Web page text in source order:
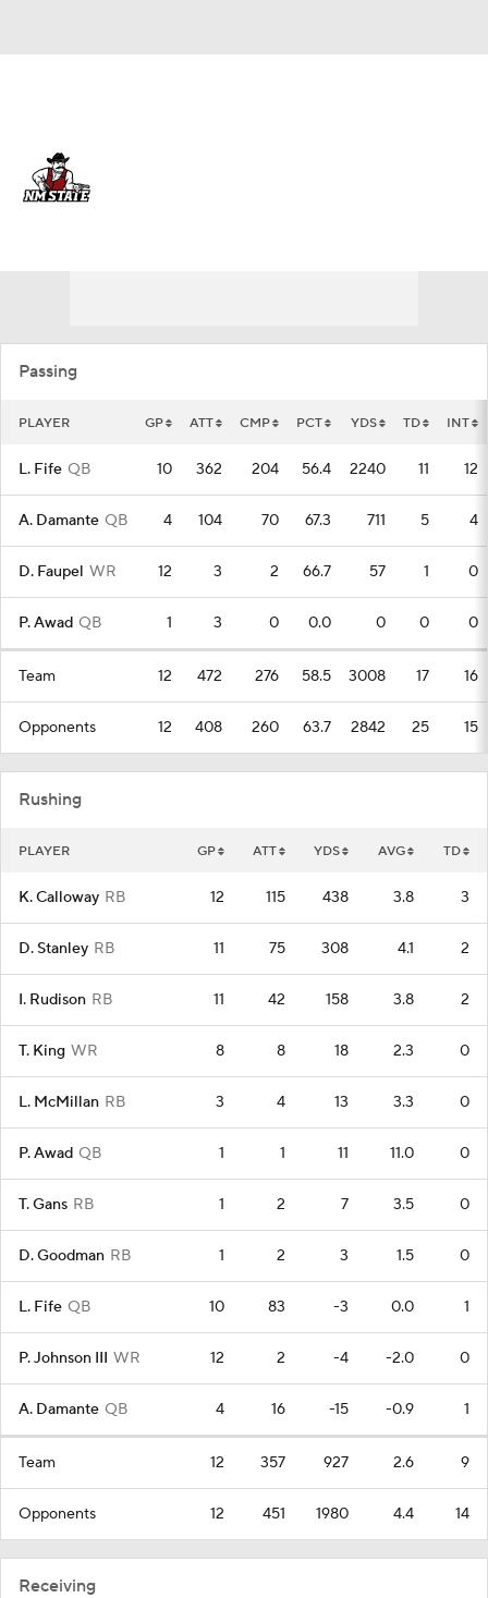
Passing
PLAYER GP ATT CMP PCT YDS TD INT
L. Fife QB 10 362 204 56.4 2240 11 12
A. Damante QB 4 104 70 67.3 711 5 4
D. Faupel WR 12 3 2 66.7 57 1 0
P. Awad QB 1 3 0 0.0 0 0 0
Team 12 472 276 58.5 3008 17 16
Opponents 12 408 260 63.7 2842 25 15
Rushing
PLAYER GP ATT YDS AVG TD
K. Calloway RB 12 115 438 3.8 3
D. Stanley RB 11 75 308 4.1 2
I. Rudison RB 11 42 158 3.8 2
T. King WR 8 8 18 2.3 0
L. McMillan RB 3 4 13 3.3 0
P. Awad QB 1 1 11 11.0 0
T. Gans RB 1 2 7 3.5 0
D. Goodman RB 1 2 3 1.5 0
L. Fife QB 10 83 -3 0.0 1
P. Johnson III WR 12 2 -4 -2.0 0
A. Damante QB 4 16 -15 -0.9 1
Team 12 357 927 2.6 9
Opponents 12 451 1980 4.4 14
Receiving